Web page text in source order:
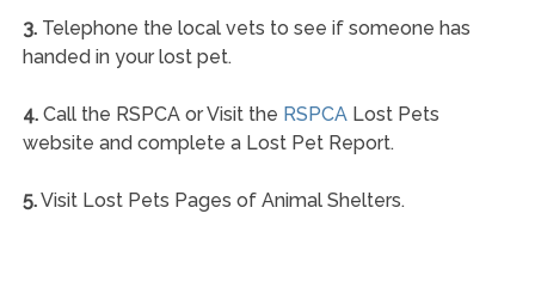
3.Telephone the local vets to see if someone has
handed in your lost pet.
4.Call the RSPCA or Visit the RSPCALost Pets
website and complete a Lost Pet Report.
5.Visit Lost Pets Pages of Animal Shelters.